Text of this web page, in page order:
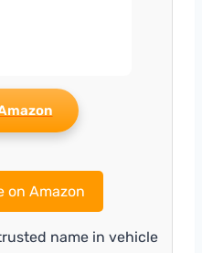
on Amazon
name in vehicle